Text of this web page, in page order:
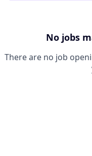
No jobs
There are no job